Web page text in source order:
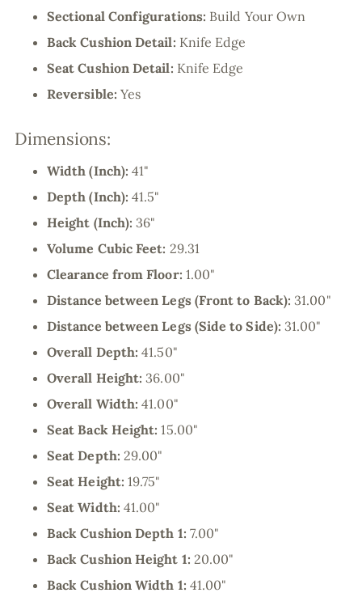
Sectional Configurations: Build Your Own
Back Cushion Detail: Knife Edge
Seat Cushion Detail: Knife Edge
Reversible: Yes
Dimensions:
Width (Inch):41"
Depth (Inch):41.5"
Height (Inch):36"
Volume Cubic Feet: 29.31
Clearance from Floor: 1.00"
Distance between Legs (Front to Back):31.00"
Distance between Legs (Side to Side):31.00"
Overall Depth:41.50"
Overall Height:36.00"
Overall Width:41.00"
Seat Back Height:15.00"
Seat Depth: 29.00"
Seat Height:19.75"
Seat Width: 41.00"
Back Cushion Depth 1: 7.00"
Back Cushion Height 1: 20.00"
Back Cushion Width 1: 41.00"